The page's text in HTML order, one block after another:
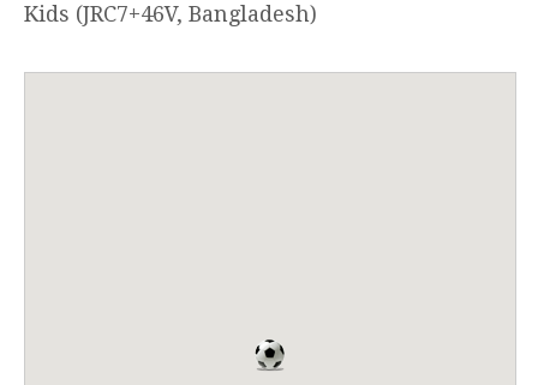
Kids (JRC7+46V, Bangladesh)